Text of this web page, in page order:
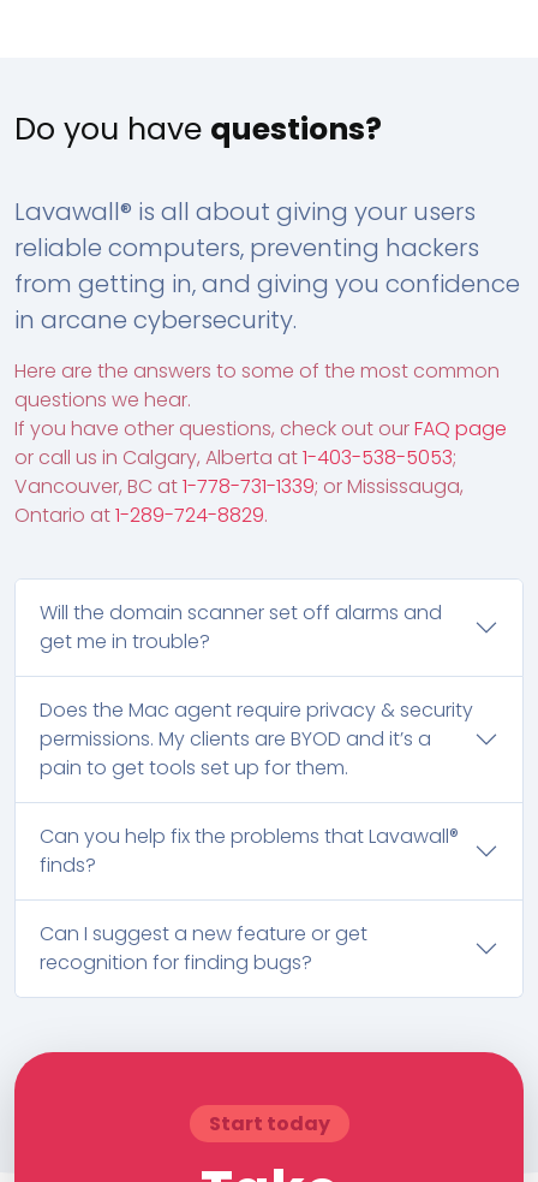
Do you have questions?
Lavawall® is all about giving your users
reliable computers, preventing hackers
from getting in, and giving you confidence
in arcane cybersecurity.
Here are the answers to some of the most common
questions we hear.
If you have other questions, check out ourFAQ page
or call us in Calgary, Alberta at1-403-538-5053;
Vancouver, BC at1-778-731-1339; or Mississauga,
Ontario at1-289-724-8829.
Will the domain scanner set off alarms and
get me in trouble?
Does the Mac agent require privacy & security
permissions. My clients are BYOD and it’s a
pain to get tools set up for them.
Can you help fix the problems that Lavawall®
finds?
Can I suggest a new feature or get
recognition for finding bugs?
Start today